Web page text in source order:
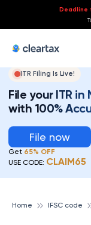
Deadline
ITR Filing Is Live!
File your ITR in
with 100%
File now
Get 65% OFF
USE CODE: CLAIM65
Home IFSC code